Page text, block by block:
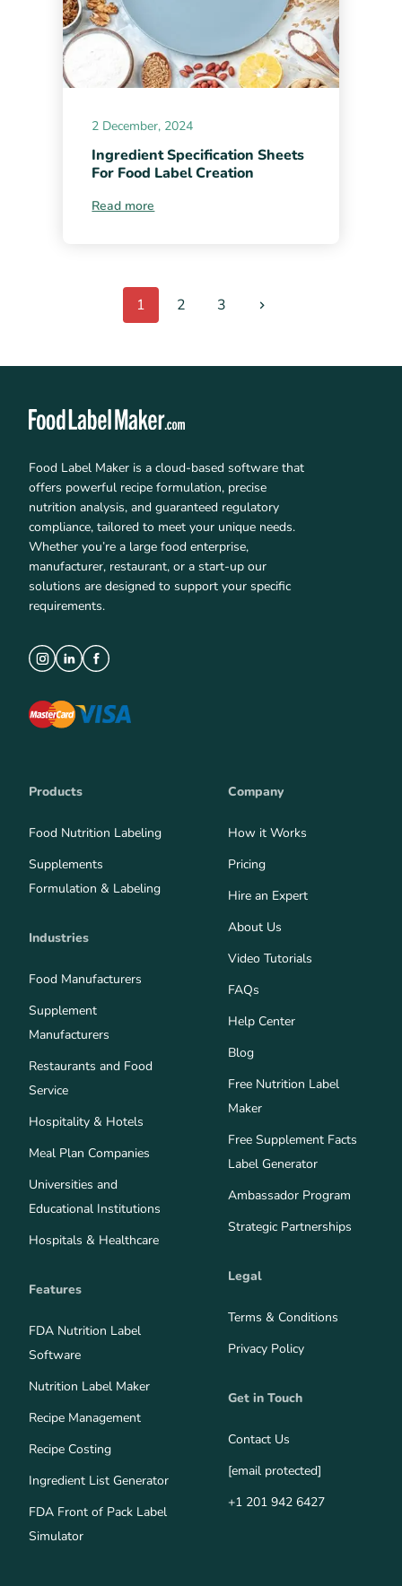
2 December, 2024
Ingredient Specification Sheets
For Food Label Creation
Read more
1 2 3
Food Label Maker is a cloud-based software that
offers powerful recipe formulation, precise
nutrition analysis, and guaranteed regulatory
compliance, tailored to meet your unique needs.
Whether you’re a large food enterprise,
manufacturer, restaurant, or a start-up our
solutions are designed to support your specific
requirements.
Products
Food Nutrition Labeling
Supplements
Formulation & Labeling
Industries
Food Manufacturers
Supplement
Manufacturers
Restaurants and Food
Service
Hospitality & Hotels
Meal Plan Companies
Universities and
Educational Institutions
Hospitals & Healthcare
Features
FDA Nutrition Label
Software
Nutrition Label Maker
Recipe Management
Recipe Costing
Ingredient List Generator
FDA Front of Pack Label
Simulator
Company
How it Works
Pricing
Hire an Expert
About Us
Video Tutorials
FAQs
Help Center
Blog
Free Nutrition Label
Maker
Free Supplement Facts
Label Generator
Ambassador Program
Strategic Partnerships
Legal
Terms & Conditions
Privacy Policy
Get in Touch
Contact Us
[email protected]
+1 201 942 6427